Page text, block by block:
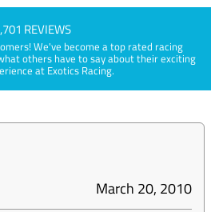
REVIEWS
We've become a top rated racing
others have to say about their exciting
at Exotics Racing.
March 20, 2010